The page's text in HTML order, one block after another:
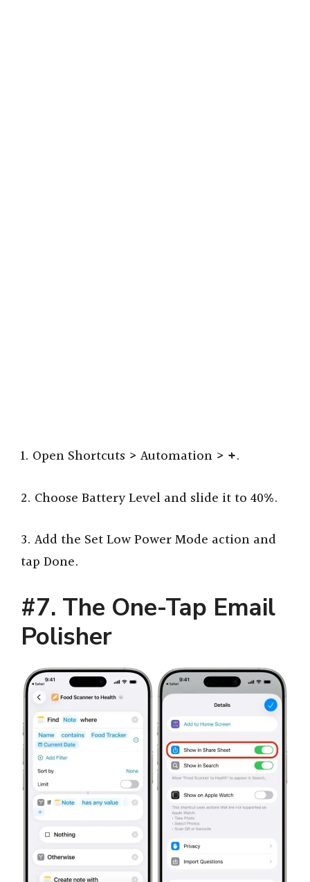
1. Open Shortcuts > Automation > +.
2. Choose Battery Level and slide it to 40%.
3. Add the Set Low Power Mode action and
tap Done.
#7. The One-Tap Email
Polisher